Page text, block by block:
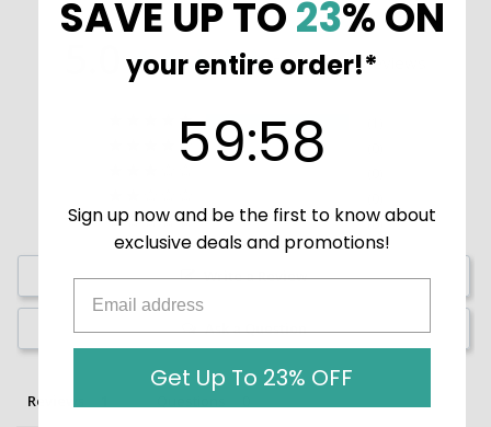
Based on 1 Reviews
0
Write a Review
Ask a Question
Reviews
SAVE UP TO23% ON
your entire order!*
Countdown ends in:
59:58
Sign up now and be the first to know about
exclusive deals and promotions!
Get Up To 23% OFF